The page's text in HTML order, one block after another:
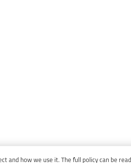
and how we use it. The full policy can be read